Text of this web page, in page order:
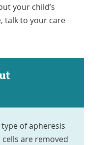
your child’s
talk to your care
of apheresis
are removed